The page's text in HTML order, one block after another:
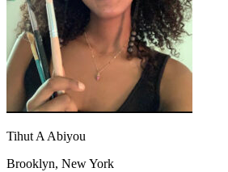
Traffic School Online
Back
OH Ohio Clear your ticket Your state
AZ
Arizona Clear your ticket
CA
California Clear your ticket
NV Nevada Clear your ticket
View all 47 states
Defensive Driving Courses
Tihut A Abiyou
Brooklyn, New York